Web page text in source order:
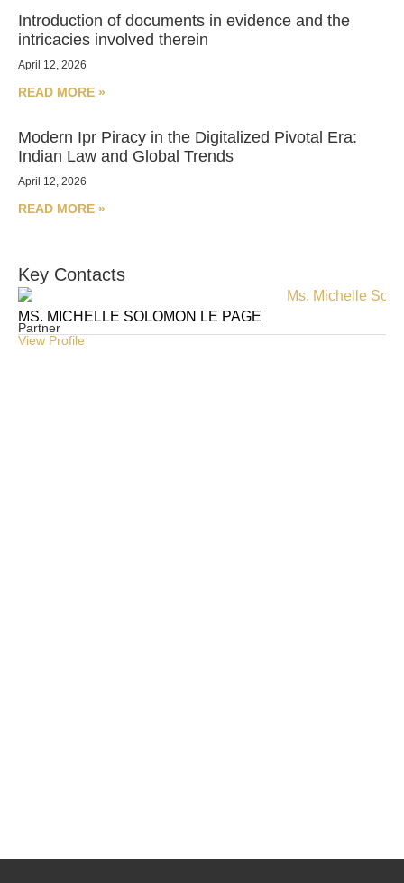
Introduction of documents in evidence and the
intricacies involved therein
April 12, 2026
READ MORE »
Modern Ipr Piracy in the Digitalized Pivotal Era:
Indian Law and Global Trends
April 12, 2026
READ MORE »
Key Contacts
MS. MICHELLE SOLOMON LE PAGE
Partner
View Profile